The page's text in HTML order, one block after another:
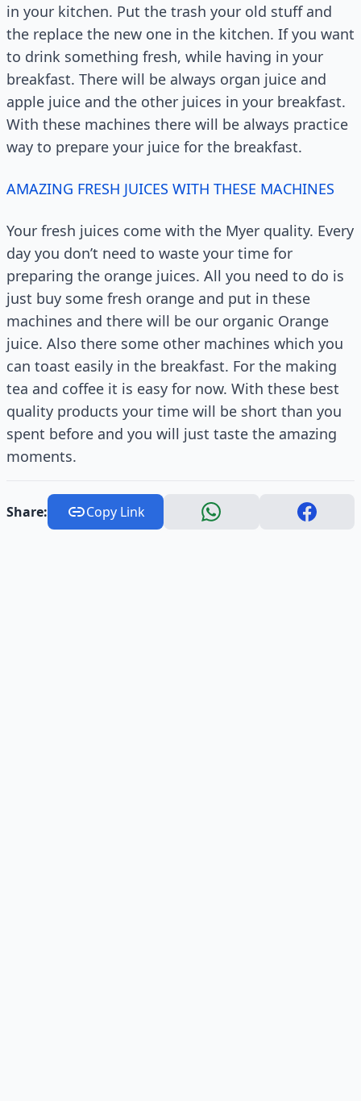
in your kitchen. Put the trash your old stuff and
the replace the new one in the kitchen. If you want
to drink something fresh, while having in your
breakfast. There will be always organ juice and
apple juice and the other juices in your breakfast.
With these machines there will be always practice
way to prepare your juice for the breakfast.
AMAZING FRESH JUICES WITH THESE MACHINES
Your fresh juices come with the Myer quality. Every
day you don’t need to waste your time for
preparing the orange juices. All you need to do is
just buy some fresh orange and put in these
machines and there will be our organic Orange
juice. Also there some other machines which you
can toast easily in the breakfast. For the making
tea and coffee it is easy for now. With these best
quality products your time will be short than you
spent before and you will just taste the amazing
moments.
Share: Copy Link